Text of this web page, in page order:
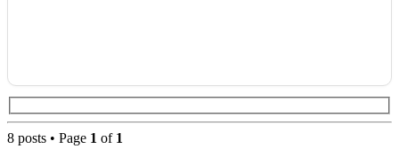
8 posts • Page 1 of 1